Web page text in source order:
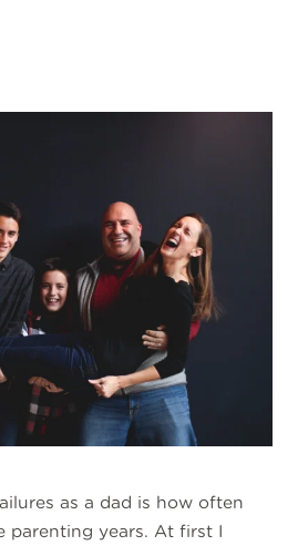
as a dad is how often
parenting years. At first I